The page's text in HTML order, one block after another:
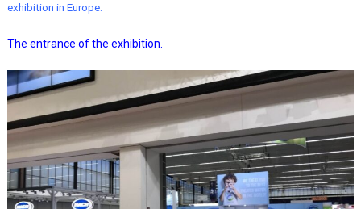
exhibition in Europe.
The entrance of the exhibition.